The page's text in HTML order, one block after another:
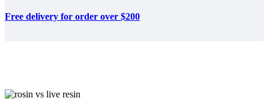
Free delivery for order over $200